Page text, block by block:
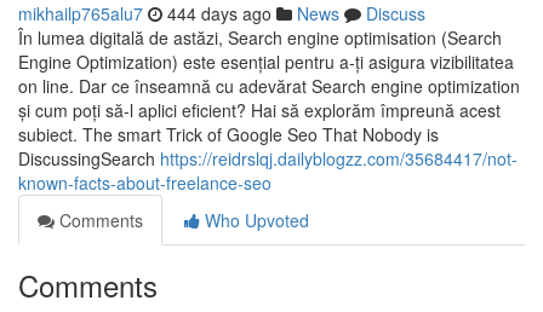
mikhailp765alu7 444 days ago News
Discuss
În lumea digitală de astăzi, Search engine optimisation (Search
Engine Optimization) este esențial pentru a-ți asigura vizibilitatea
on line. Dar ce înseamnă cu adevărat Search engine optimization
și cum poți să-l aplici eficient? Hai să explorăm împreună acest
subiect. The smart Trick of Google Seo That Nobody is
DiscussingSearch https://reidrslqj.dailyblogzz.com/35684417/not-
known-facts-about-freelance-seo
Comments
Who Upvoted
Comments